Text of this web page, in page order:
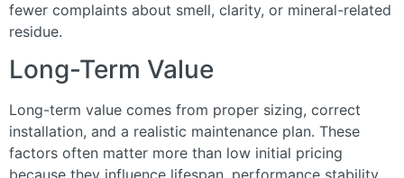
fewer complaints about smell, clarity, or mineral-related
residue.
Long-Term Value
Long-term value comes from proper sizing, correct
installation, and a realistic maintenance plan. These
factors often matter more than low initial pricing
because they influence lifespan, performance stability,